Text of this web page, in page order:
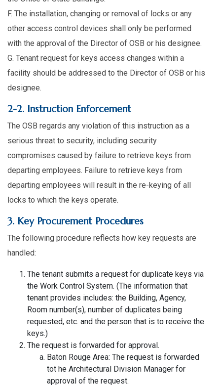
F. The installation, changing or removal of locks or any
other access control devices shall only be performed
with the approval of the Director of OSB or his designee.
G. Tenant request for keys access changes within a
facility should be addressed to the Director of OSB or his
designee.
2-2. Instruction Enforcement
The OSB regards any violation of this instruction as a
serious threat to security, including security
compromises caused by failure to retrieve keys from
departing employees. Failure to retrieve keys from
departing employees will result in the re-keying of all
locks to which the keys operate.
3. Key Procurement Procedures
The following procedure reflects how key requests are
handled:
The tenant submits a request for duplicate keys via
the Work Control System. (The information that
tenant provides includes: the Building, Agency,
Room number(s), number of duplicates being
requested, etc. and the person that is to receive the
keys.)
The request is forwarded for approval.
Baton Rouge Area: The request is forwarded
tot he Architectural Division Manager for
approval of the request.